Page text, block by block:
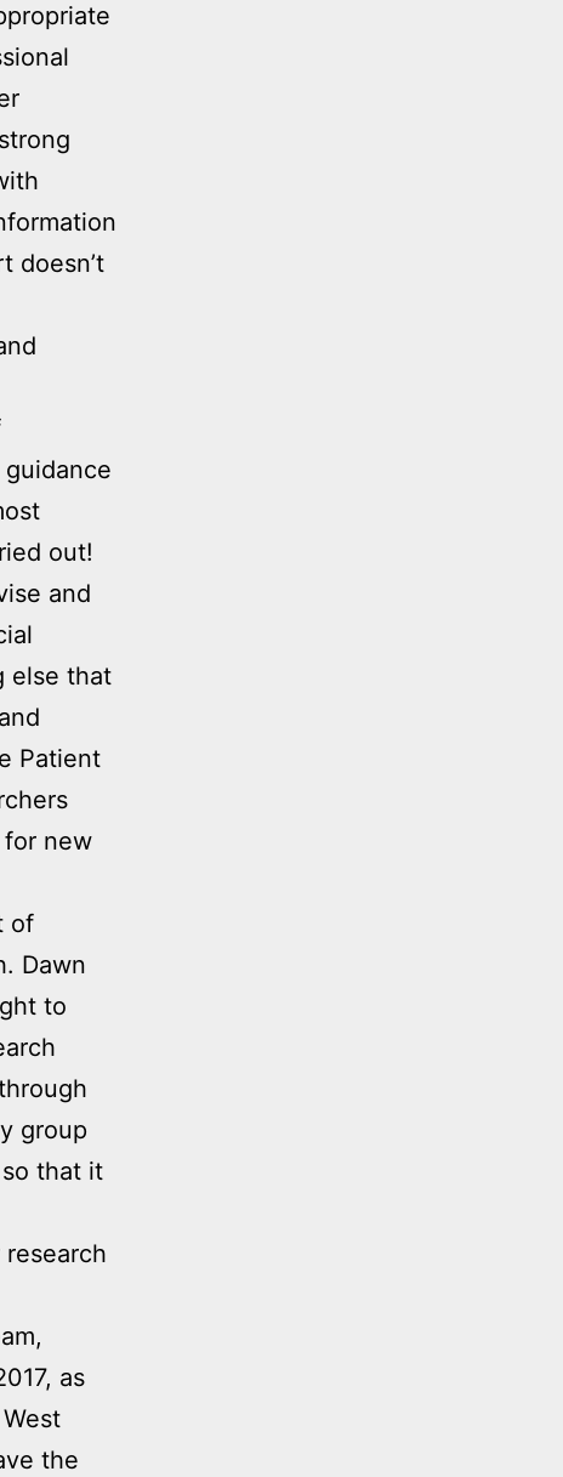
doesn’t
out!
and
else that
Patient
new
of
Dawn
to
group
that it
as
the